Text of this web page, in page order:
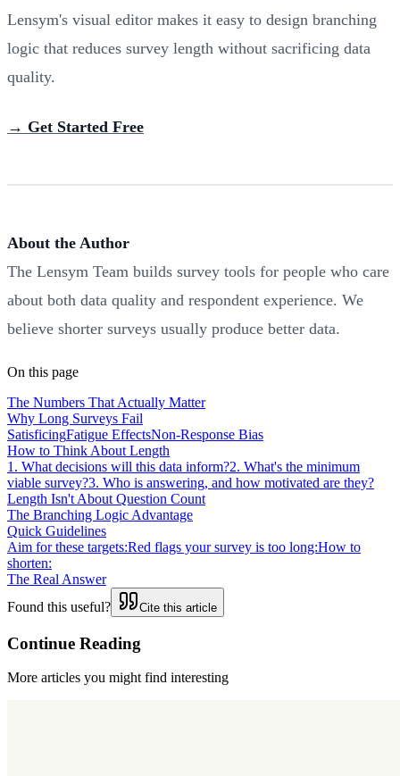
Lensym's visual editor makes it easy to design branching
logic that reduces survey length without sacrificing data
quality.
→ Get Started Free
About the Author
The Lensym Team builds survey tools for people who care
about both data quality and respondent experience. We
believe shorter surveys usually produce better data.
On this page
The Numbers That Actually Matter
Why Long Surveys Fail
SatisficingFatigue EffectsNon-Response Bias
How to Think About Length
1. What decisions will this data inform?2. What's the minimum
viable survey?3. Who is answering, and how motivated are they?
Length Isn't About Question Count
The Branching Logic Advantage
Quick Guidelines
Aim for these targets:Red flags your survey is too long:How to
shorten:
The Real Answer
Found this useful?
Cite this article
Continue Reading
More articles you might find interesting